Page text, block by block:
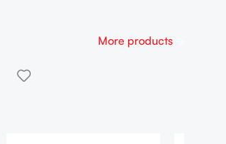
More products